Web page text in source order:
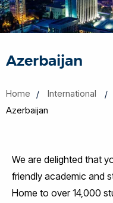
Azerbaijan
Home International
Azerbaijan
We are delighted that
friendly academic and
Home to over 14,000